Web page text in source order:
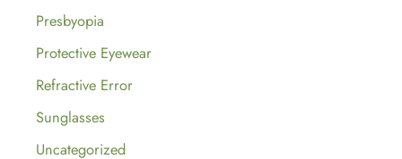
Presbyopia
Protective Eyewear
Refractive Error
Sunglasses
Uncategorized